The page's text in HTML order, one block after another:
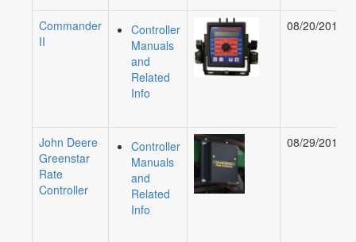
Commander
II
Controller
Manuals
and
Related
Info
08/20/2019
John Deere
Greenstar
Rate
Controller
Controller
Manuals
and
Related
Info
08/29/2018